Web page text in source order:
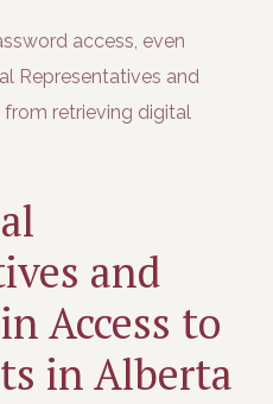
access, even
Representatives and
retrieving digital
and
Access to
in Alberta